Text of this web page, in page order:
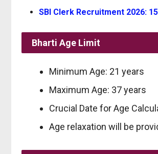
SBI Clerk Recruitment 2026:
Bharti Age Limit
Minimum Age: 21 years
Maximum Age: 37 years
Crucial Date for Age
Age relaxation will be